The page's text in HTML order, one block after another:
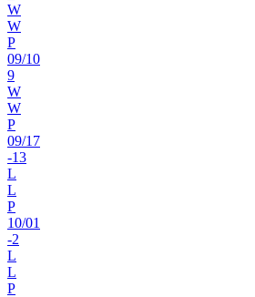
W
W
P
09/10
9
W
W
P
09/17
-13
L
L
P
10/01
-2
L
L
P